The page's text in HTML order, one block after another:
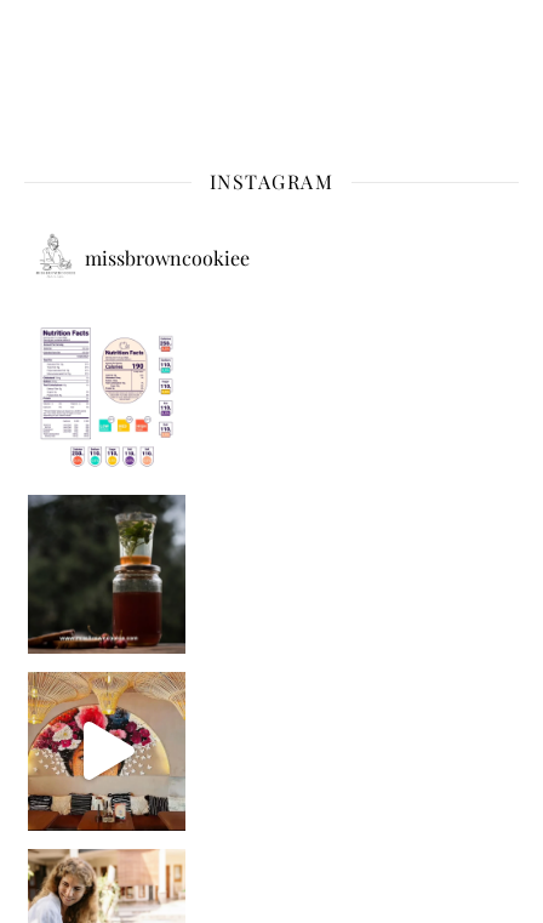
INSTAGRAM
missbrowncookiee
Sip Your Way to Immunity Bliss: 5 Must-Try Ayurv
Came for the vibes, staye